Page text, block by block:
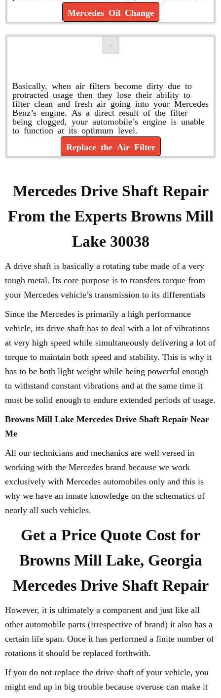
Mercedes Oil Change
Basically, when air filters become dirty due to
protracted usage then they lose their ability to
filter clean and fresh air going into your Mercedes
Benz’s engine. As a direct result of the filter
being clogged, your automobile’s engine is unable
to function at its optimum level.
Replace the Air Filter
Mercedes Drive Shaft Repair
From the Experts Browns Mill
Lake 30038
A drive shaft is basically a rotating tube made of a very
tough metal. Its core purpose is to transfers torque from
your Mercedes vehicle’s transmission to its differentials
Since the Mercedes is primarily a high performance
vehicle, its drive shaft has to deal with a lot of vibrations
at very high speed while simultaneously delivering a lot of
torque to maintain both speed and stability. This is why it
has to be both light weight while being powerful enough
to withstand constant vibrations and at the same time it
must be solid enough to endure extended periods of usage.
Browns Mill Lake Mercedes Drive Shaft Repair Near
Me
All our technicians and mechanics are well versed in
working with the Mercedes brand because we work
exclusively with Mercedes automobiles only and this is
why we have an innate knowledge on the schematics of
nearly all such vehicles.
Get a Price Quote Cost for
Browns Mill Lake, Georgia
Mercedes Drive Shaft Repair
However, it is ultimately a component and just like all
other automobile parts (irrespective of brand) it also has a
certain life span. Once it has performed a finite number of
rotations it should be replaced forthwith.
If you do not replace the drive shaft of your vehicle, you
might end up in big trouble because overuse can make it